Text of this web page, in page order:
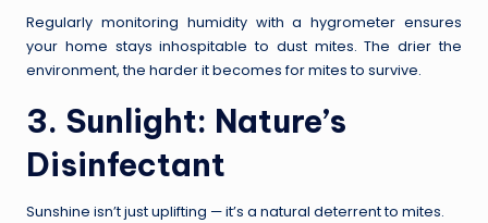
Regularly monitoring humidity with a hygrometer ensures
your home stays inhospitable to dust mites. The drier the
environment, the harder it becomes for mites to survive.
3. Sunlight: Nature’s
Disinfectant
Sunshine isn’t just uplifting — it’s a natural deterrent to mites.